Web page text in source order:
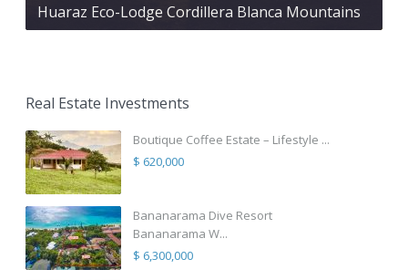
Huaraz Eco-Lodge Cordillera Blanca Mountains
Real Estate Investments
Boutique Coffee Estate – Lifestyle ...
$ 620,000
Bananarama Dive Resort
Bananarama W...
$ 6,300,000